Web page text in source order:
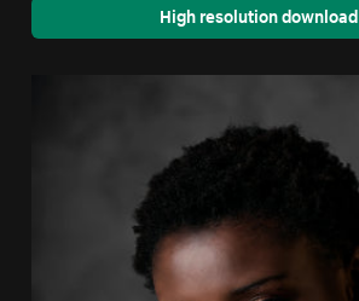
High resolution download